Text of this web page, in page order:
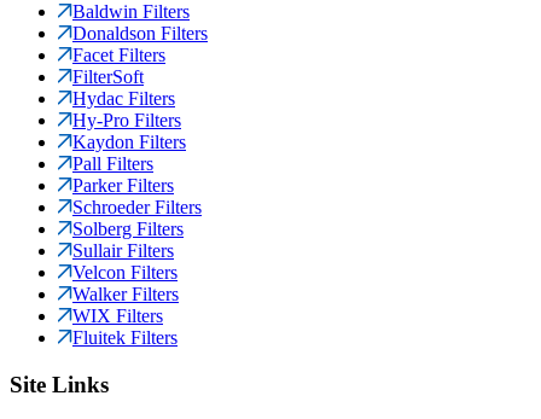
Baldwin Filters
Donaldson Filters
Facet Filters
FilterSoft
Hydac Filters
Hy-Pro Filters
Kaydon Filters
Pall Filters
Parker Filters
Schroeder Filters
Solberg Filters
Sullair Filters
Velcon Filters
Walker Filters
WIX Filters
Fluitek Filters
Site Links